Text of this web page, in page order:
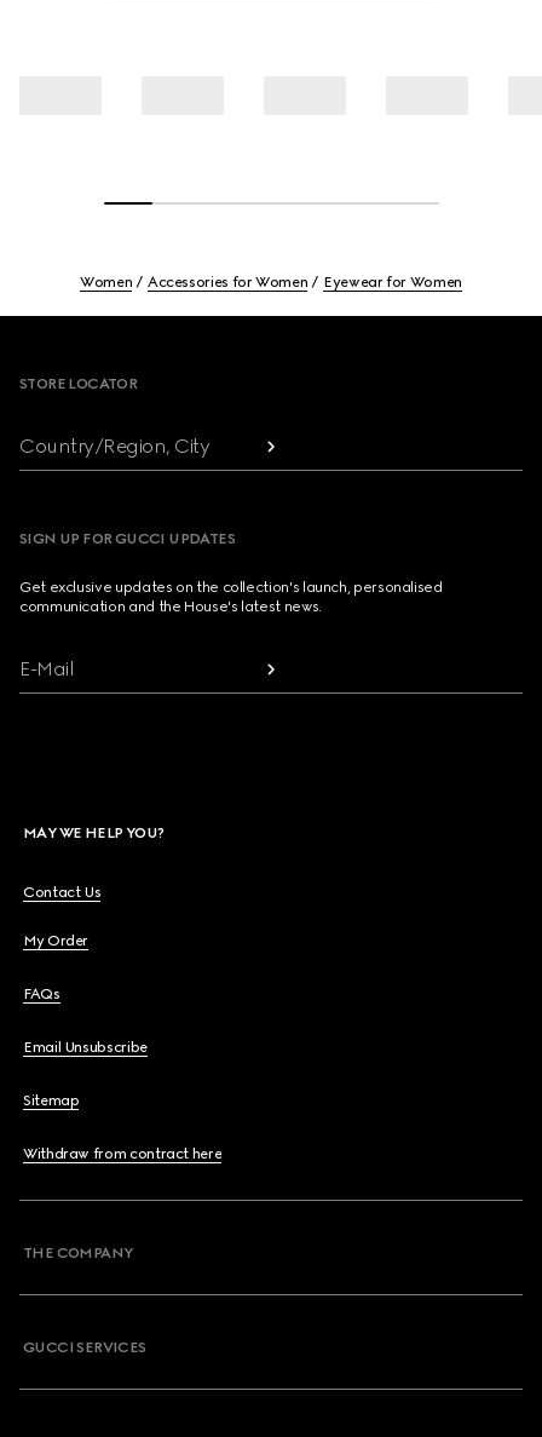
Women Accessories for Women Eyewear for Women
STORE LOCATOR
Country/Region, City
SIGN UP FOR GUCCI UPDATES
Get exclusive updates on the collection's launch, personalised
communication and the House's latest news.
E-Mail
MAY WE HELP YOU?
Contact Us
My Order
FAQs
Email Unsubscribe
Sitemap
Withdraw from contract here
THE COMPANY
GUCCI SERVICES